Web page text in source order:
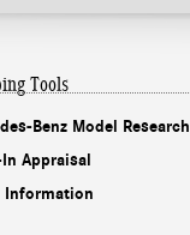
Tools
Benz Model Research
Appraisal
Information